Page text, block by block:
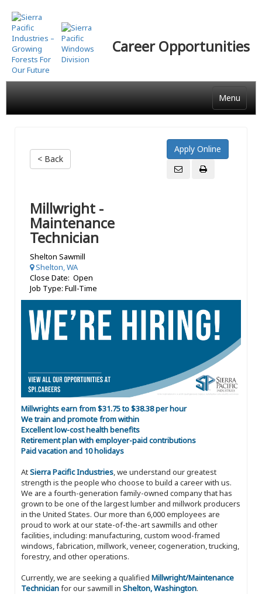
Skip
to
main
content
Career Opportunities
Menu
< Back
Millwright -
Maintenance
Technician
Shelton Sawmill
Shelton, WA
Close Date: Open
Job Type: Full-Time
Millwrights earn from $31.75 to $38.38 per hour
We train and promote from within
Excellent low-cost health benefits
Retirement plan with employer-paid contributions
Paid vacation and 10 holidays
AtSierra Pacific Industries, we understand our greatest
strength is the people who choose to build a career with us.
We are a fourth-generation family-owned company that has
grown to be one of the largest lumber and millwork producers
in the United States. Our more than 6,000 employees are
proud to work at our state-of-the-art sawmills and other
facilities, including: manufacturing, custom wood-framed
windows, fabrication, millwork, veneer, cogeneration, trucking,
forestry, and other operations.
Currently, we are seeking a qualified Millwright/Maintenance
Technicianfor our sawmill in Shelton, Washington.